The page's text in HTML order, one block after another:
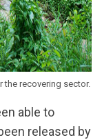
recovering sector.
able to
released by